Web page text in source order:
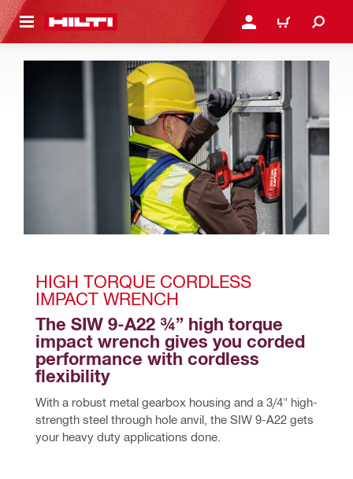
CONTENT LOGIN OR REGISTER
CART
HIGH TORQUE CORDLESS
IMPACT WRENCH
The SIW 9-A22 ¾” high torque
impact wrench gives you corded
performance with cordless
flexibility
With a robust metal gearbox housing and a 3/4" high-
strength steel through hole anvil, the SIW 9-A22 gets
your heavy duty applications done.